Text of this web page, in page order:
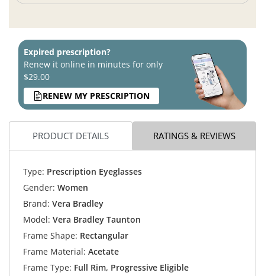
Expired prescription?
Renew it online in minutes for only
$29.00
RENEW MY PRESCRIPTION
PRODUCT DETAILS RATINGS & REVIEWS
Type: Prescription Eyeglasses
Gender: Women
Brand: Vera Bradley
Model: Vera Bradley Taunton
Frame Shape: Rectangular
Frame Material: Acetate
Frame Type: Full Rim, Progressive Eligible